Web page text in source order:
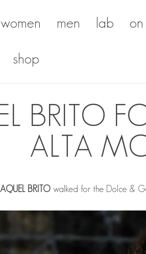
women men lab
shop
BRITO
ALTA
BRITO walked for the Dolce &